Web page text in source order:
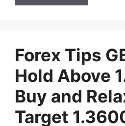
Forex Tips
Hold Above
Buy and
Target